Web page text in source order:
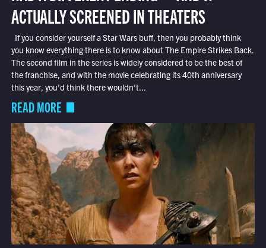
ACTUALLY SCREENED IN THEATERS
If you consider yourself a Star Wars buff, then you probably think
you know everything there is to know about The Empire Strikes Back.
The second film in the series is widely considered to be the best of
the franchise, and with the movie celebrating its 40th anniversary
this year, you’d think there wouldn’t...
READ MORE